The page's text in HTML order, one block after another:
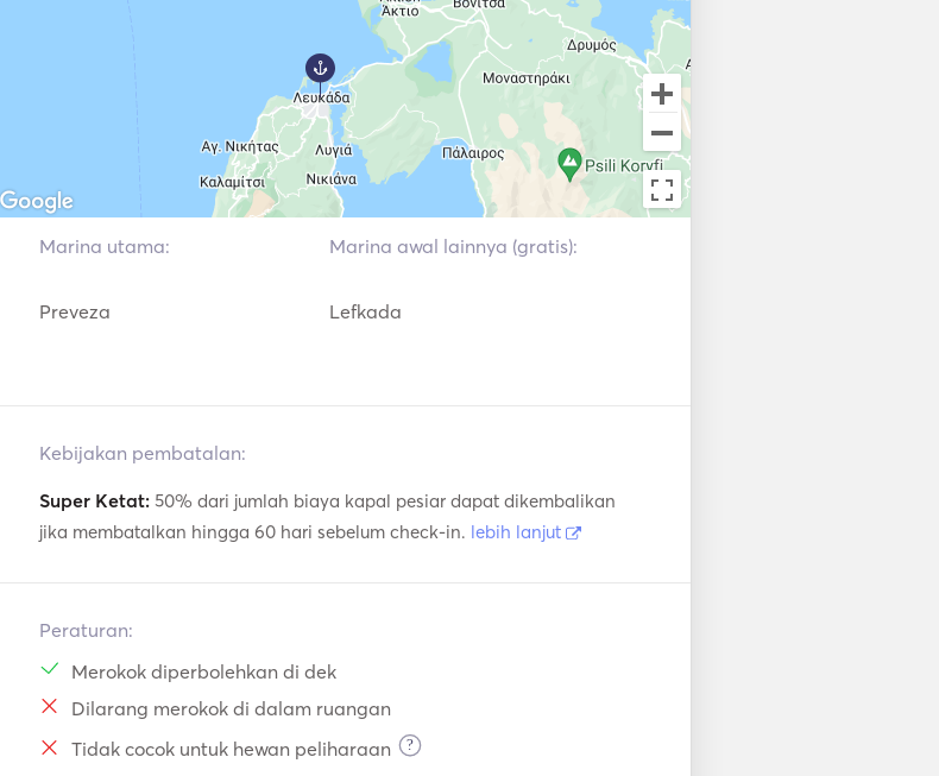
Marina utama:
Preveza
Marina awal lainnya (gratis):
Lefkada
Kebijakan pembatalan:
Super Ketat: 50% dari jumlah biaya kapal pesiar dapat dikembalikan
jika membatalkan hingga 60 hari sebelum check-in. lebih lanjut
Peraturan:
Merokok diperbolehkan di dek
Dilarang merokok di dalam ruangan
Tidak cocok untuk hewan peliharaan
?